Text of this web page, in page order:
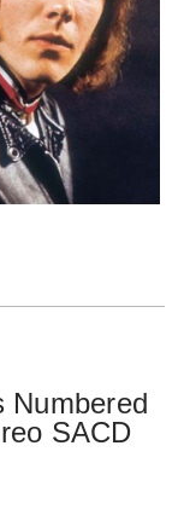
Numbered
SACD